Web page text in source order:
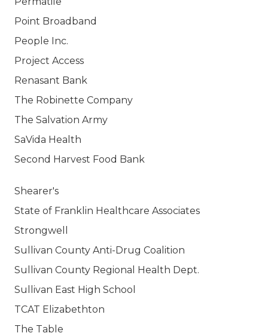
Point Broadband
People Inc.
Project Access
Renasant Bank
The Robinette Company
The Salvation Army
SaVida Health
Second Harvest Food Bank
Shearer's
State of Franklin Healthcare Associates
Strongwell
Sullivan County Anti-Drug Coalition
Sullivan County Regional Health Dept.
Sullivan East High School
TCAT Elizabethton
The Table